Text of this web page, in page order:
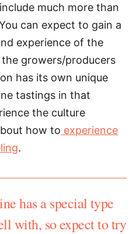
much more than
can expect to gain a
experience of the
growers/producers
has its own unique
tastings in that
the culture
how to experience
.
has a special type
with, so expect to try